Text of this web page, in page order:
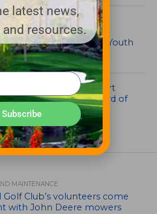
Golf Experiences
Skyhawks Sports
Provide Instructional Youth
of Payne Stewart
Now on Board of
MAINTENANCE
Club’s volunteers come
with John Deere mowers
latest news,
resources.
Subscribe